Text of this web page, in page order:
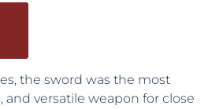
the sword was the most
and versatile weapon for close